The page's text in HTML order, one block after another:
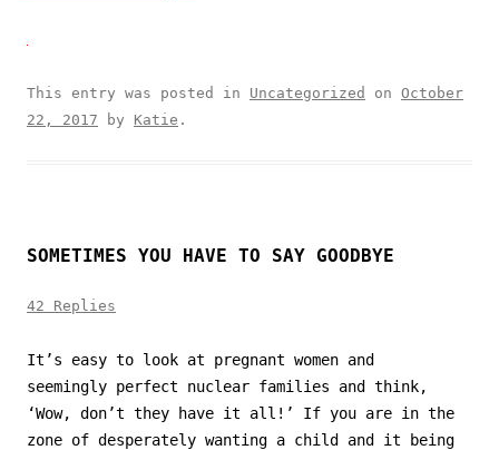
This entry was posted in Uncategorized on October
22, 2017 by Katie .
SOMETIMES YOU HAVE TO SAY GOODBYE
42 Replies
It’s easy to look at pregnant women and
seemingly perfect nuclear families and think,
‘Wow, don’t they have it all!’ If you are in the
zone of desperately wanting a child and it being